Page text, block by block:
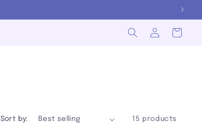
in
Cart
Sort by: 15 products